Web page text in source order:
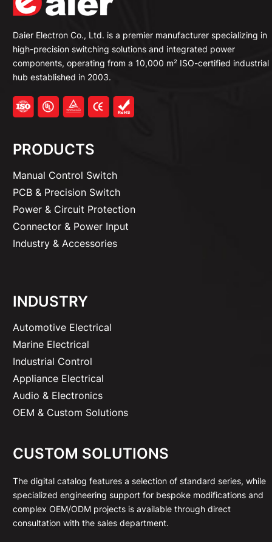
Daier Electron Co., Ltd. is a premier manufacturer specializing in
high-precision switching solutions and integrated power
components, operating from a 10,000 m² ISO-certified industrial
hub established in 2003.
PRODUCTS
Manual Control Switch
PCB & Precision Switch
Power & Circuit Protection
Connector & Power Input
Industry & Accessories
INDUSTRY
Automotive Electrical
Marine Electrical
Industrial Control
Appliance Electrical
Audio & Electronics
OEM & Custom Solutions
CUSTOM SOLUTIONS
The digital catalog features a selection of standard series, while
specialized engineering support for bespoke modifications and
complex OEM/ODM projects is available through direct
consultation with the sales department.